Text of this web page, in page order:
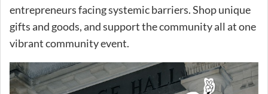
entrepreneurs facing systemic barriers. Shop unique
gifts and goods, and support the community all at one
vibrant community event.